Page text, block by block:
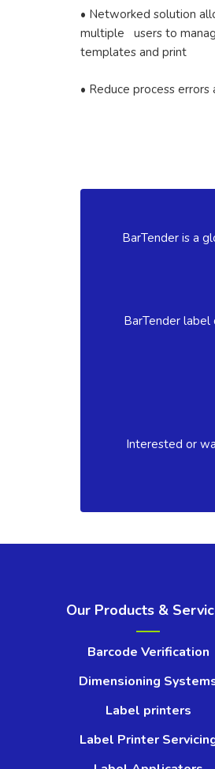
• Networked solution
multiple users to
templates and print
• Reduce process errors
BarTender is a
BarTender label
Interested or
Our Products &
Barcode Verification
Dimensioning
Label printers
Label Printer